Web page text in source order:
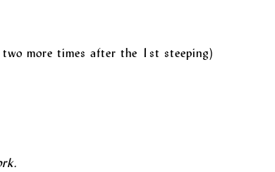
more times after the 1st steeping)